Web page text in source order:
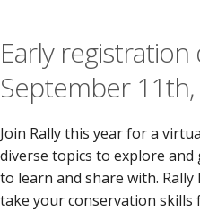
Early
September
Join Rally this year for a
diverse topics to explore
to learn and share with.
take your conservation skills